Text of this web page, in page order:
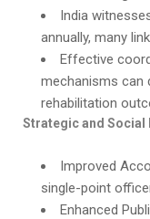
India
annually, many
Effective
mechanisms can
rehabilitation
Strategic and Social
Improved
single-point
Enhanced